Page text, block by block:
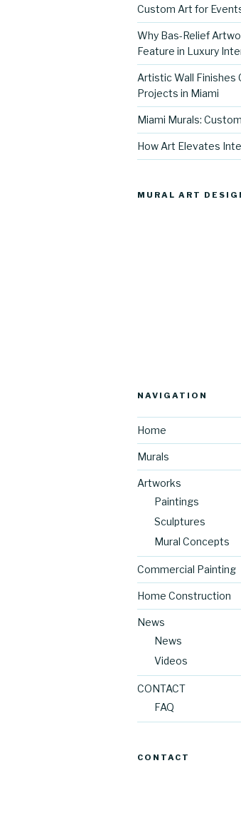
Custom Art for
Why Bas-Relief
Feature in Luxury
Artistic Wall Finishes
Projects in Miami
Miami Murals:
How Art Elevates
MURAL ART
NAVIGATION
Home
Murals
Artworks
Paintings
Sculptures
Mural Concepts
Commercial Painting
Home Construction
News
News
Videos
CONTACT
FAQ
CONTACT